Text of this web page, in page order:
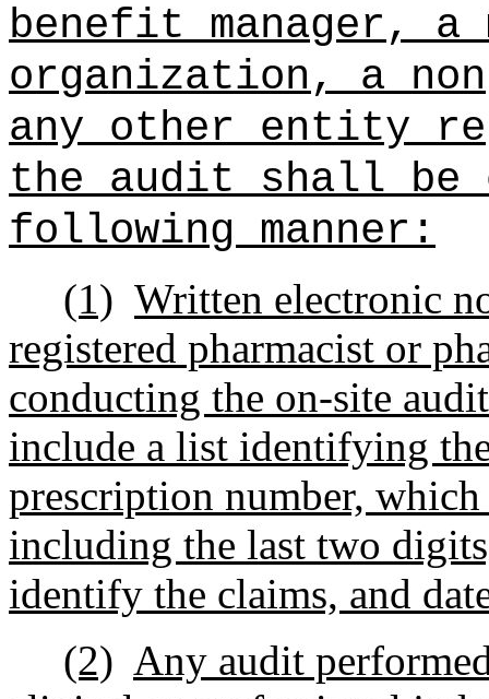
benefit manager, a
organization, a
any other entity
the audit shall be
following manner:
(1) Written electronic
registered pharmacist or
conducting the on-site
include a list identifying
prescription number,
including the last two
identify the claims, and
(2) Any audit